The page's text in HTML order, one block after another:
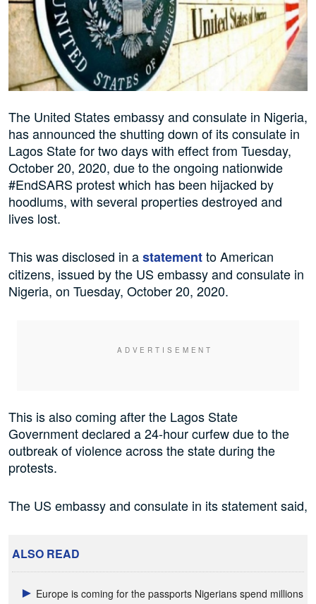
The United States embassy and consulate in Nigeria,
has announced the shutting down of its consulate in
Lagos State for two days with effect from Tuesday,
October 20, 2020, due to the ongoing nationwide
#EndSARS protest which has been hijacked by
hoodlums, with several properties destroyed and
lives lost.
This was disclosed in astatementto American
citizens, issued by the US embassy and consulate in
Nigeria, on Tuesday, October 20, 2020.
This is also coming after the Lagos State
Government declared a 24-hour curfew due to the
outbreak of violence across the state during the
protests.
The US embassy and consulate in its statement said,
ALSO READ
Europe is coming for the passports Nigerians spend millions